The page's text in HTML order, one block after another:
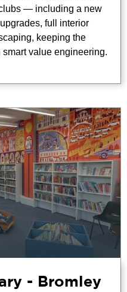
— including a new
full interior
keeping the
value engineering.
- Bromley